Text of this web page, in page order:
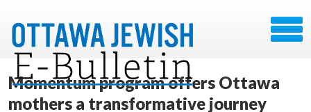
Momentum program offers Ottawa
mothers a transformative journey